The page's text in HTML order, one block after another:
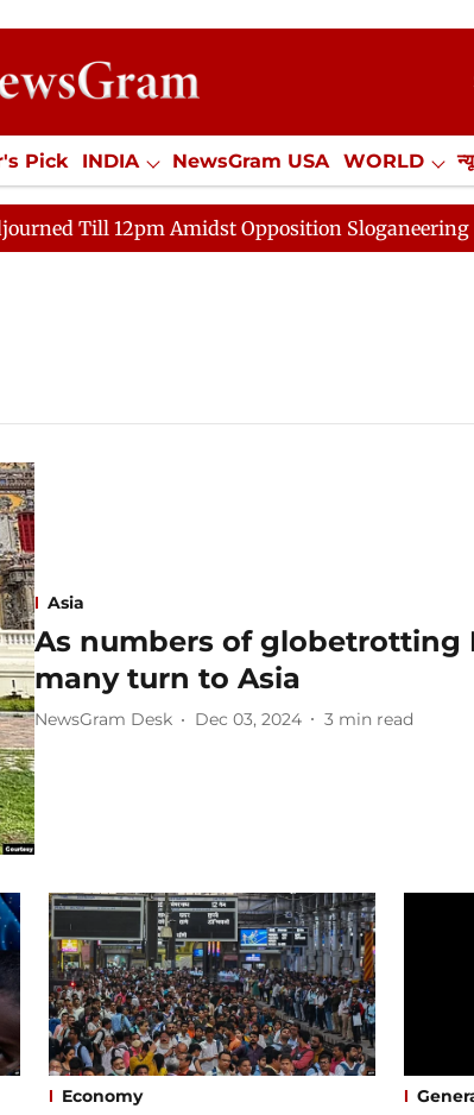
Pick INDIA NewsGram USA WORLD
Jobs / Internships Misc. NewsGram
Till 12pm Amidst Opposition Sloganeering
Asia
As numbers of globetrotting
many turn to Asia
NewsGram Desk Dec 03, 2024 3 min read
Economy